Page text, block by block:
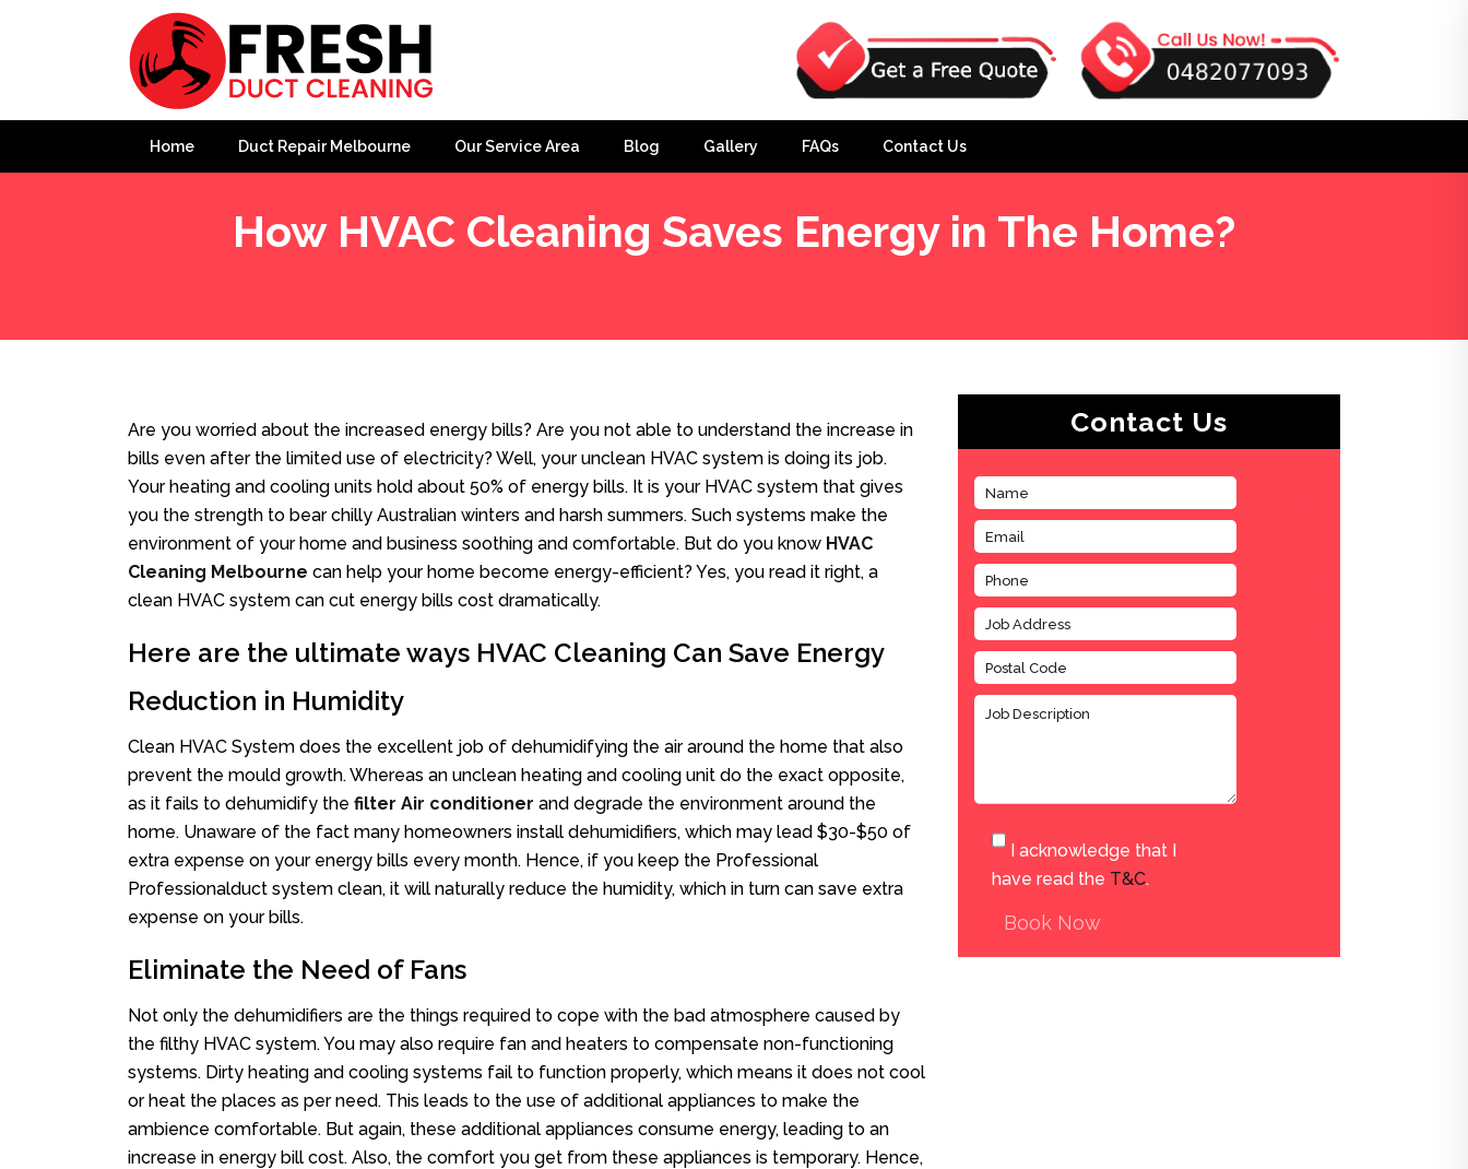
Home Duct Repair Melbourne Our Service Area Blog Gallery FAQs Contact Us
How HVAC Cleaning Saves Energy in The Home?
Are you worried about the increased energy bills? Are you not able to understand the increase in
bills even after the limited use of electricity? Well, your unclean HVAC system is doing its job.
Your heating and cooling units hold about 50% of energy bills. It is your HVAC system that gives
you the strength to bear chilly Australian winters and harsh summers. Such systems make the
environment of your home and business soothing and comfortable. But do you know HVAC
Cleaning Melbourne can help your home become energy-efficient? Yes, you read it right, a
clean HVAC system can cut energy bills cost dramatically.
Here are the ultimate ways HVAC Cleaning Can Save Energy
Reduction in Humidity
Clean HVAC System does the excellent job of dehumidifying the air around the home that also
prevent the mould growth. Whereas an unclean heating and cooling unit do the exact opposite,
as it fails to dehumidify the filter Air conditioner and degrade the environment around the
home. Unaware of the fact many homeowners install dehumidifiers, which may lead $30-$50 of
extra expense on your energy bills every month. Hence, if you keep the Professional
Professionalduct system clean, it will naturally reduce the humidity, which in turn can save extra
expense on your bills.
Eliminate the Need of Fans
Not only the dehumidifiers are the things required to cope with the bad atmosphere caused by
the filthy HVAC system. You may also require fan and heaters to compensate non-functioning
systems. Dirty heating and cooling systems fail to function properly, which means it does not cool
or heat the places as per need. This leads to the use of additional appliances to make the
ambience comfortable. But again, these additional appliances consume energy, leading to an
increase in energy bill cost. Also, the comfort you get from these appliances is temporary. Hence,
Contact Us
I acknowledge that I
have read the T&C.
Book Now